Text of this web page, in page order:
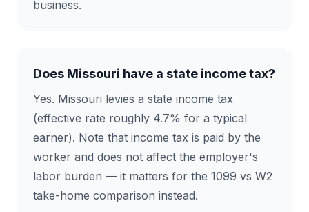
business.
Does Missouri have a state income tax?
Yes. Missouri levies a state income tax
(effective rate roughly 4.7% for a typical
earner). Note that income tax is paid by the
worker and does not affect the employer's
labor burden — it matters for the 1099 vs W2
take-home comparison instead.